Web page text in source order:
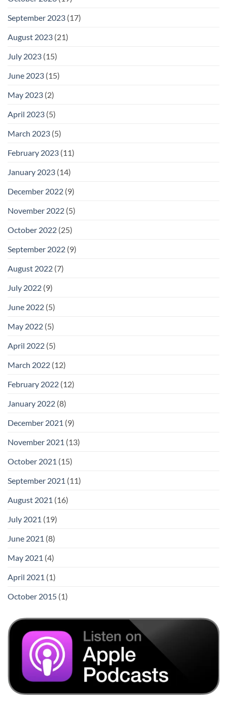
September 2023 (17)
August 2023 (21)
July 2023 (15)
June 2023 (15)
May 2023 (2)
April 2023 (5)
March 2023 (5)
February 2023 (11)
January 2023 (14)
December 2022 (9)
November 2022 (5)
October 2022 (25)
September 2022 (9)
August 2022 (7)
July 2022 (9)
June 2022 (5)
May 2022 (5)
April 2022 (5)
March 2022 (12)
February 2022 (12)
January 2022 (8)
December 2021 (9)
November 2021 (13)
October 2021 (15)
September 2021 (11)
August 2021 (16)
July 2021 (19)
June 2021 (8)
May 2021 (4)
April 2021 (1)
October 2015 (1)